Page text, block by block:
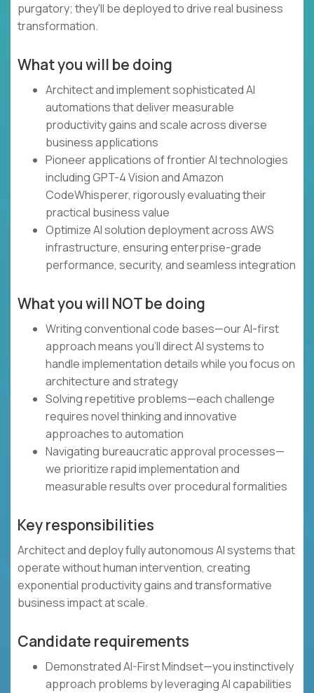
purgatory; they'll be deployed to drive real business
transformation.
What you will be doing
Architect and implement sophisticated AI
automations that deliver measurable
productivity gains and scale across diverse
business applications
Pioneer applications of frontier AI technologies
including GPT-4 Vision and Amazon
CodeWhisperer, rigorously evaluating their
practical business value
Optimize AI solution deployment across AWS
infrastructure, ensuring enterprise-grade
performance, security, and seamless integration
What you will NOT be doing
Writing conventional code bases—our AI-first
approach means you'll direct AI systems to
handle implementation details while you focus on
architecture and strategy
Solving repetitive problems—each challenge
requires novel thinking and innovative
approaches to automation
Navigating bureaucratic approval processes—
we prioritize rapid implementation and
measurable results over procedural formalities
Key responsibilities
Architect and deploy fully autonomous AI systems that
operate without human intervention, creating
exponential productivity gains and transformative
business impact at scale.
Candidate requirements
Demonstrated AI-First Mindset—you instinctively
approach problems by leveraging AI capabilities